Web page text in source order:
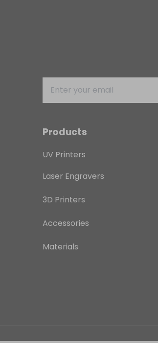
Products
UV Printers
Laser Engravers
3D Printers
Accessories
Materials